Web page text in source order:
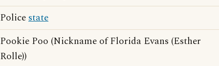
Policestate
Pookie Poo (Nickname of Florida Evans (Esther
Rolle))